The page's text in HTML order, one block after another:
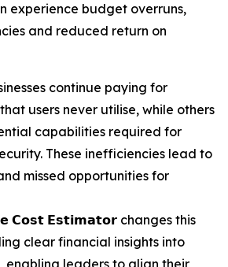
experience budget overruns,
and reduced return on
continue paying for
users never utilise, while others
capabilities required for
These inefficiencies lead to
missed opportunities for
𝗖𝗼𝘀𝘁 𝗘𝘀𝘁𝗶𝗺𝗮𝘁𝗼𝗿 changes this
clear financial insights into